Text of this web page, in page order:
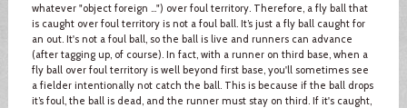
whatever "object foreign …") over foul territory. Therefore, a fly ball that
is caught over foul territory is not a foul ball. It’s just a fly ball caught for
an out. It's not a foul ball, so the ball is live and runners can advance
(after tagging up, of course). In fact, with a runner on third base, when a
fly ball over foul territory is well beyond first base, you'll sometimes see
a fielder intentionally not catch the ball. This is because if the ball drops
it’s foul, the ball is dead, and the runner must stay on third. If it's caught,